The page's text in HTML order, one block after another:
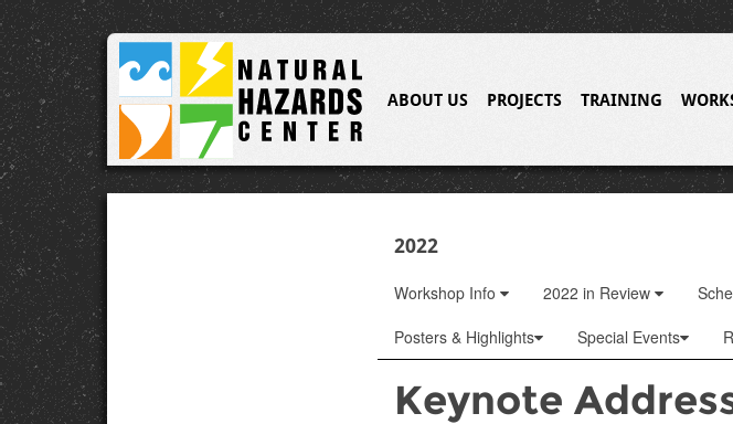
ABOUT US PROJECTS TRAINING
2022
Workshop Info 2022 in Review
Posters & Highlights
Special Events
Keynote